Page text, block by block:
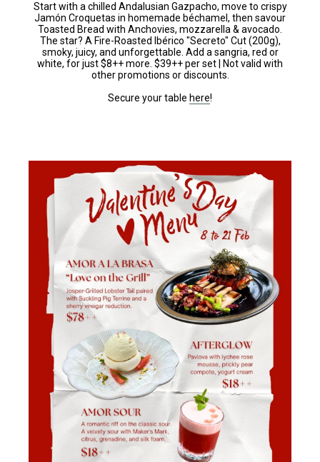
Start with a chilled Andalusian Gazpacho, move to crispy
Jamón Croquetas in homemade béchamel, then savour
Toasted Bread with Anchovies, mozzarella & avocado.
The star? A Fire-Roasted Ibérico "Secreto" Cut (200g),
smoky, juicy, and unforgettable. Add a sangria, red or
white, for just $8++ more. $39++ per set | Not valid with
other promotions or discounts.
Secure your table here!